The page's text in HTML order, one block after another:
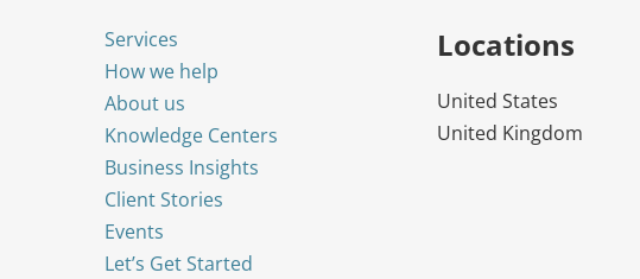
Services
How we help
About us
Knowledge Centers
Business Insights
Client Stories
Events
Let’s Get Started
Locations
United States
United Kingdom